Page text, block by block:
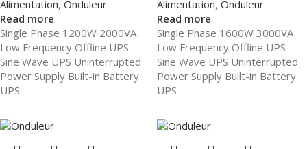
Alimentation, Onduleur
Read more
Single Phase 1200W 2000VA
Low Frequency Offline UPS
Sine Wave UPS Uninterrupted
Power Supply Built-in Battery
UPS
Alimentation, Onduleur
Read more
Single Phase 1600W 3000VA
Low Frequency Offline UPS
Sine Wave UPS Uninterrupted
Power Supply Built-in Battery
UPS